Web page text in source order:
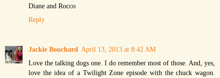
Diane and Rocco
Reply
Jackie Bouchard April 13, 2013 at 8:42 AM
Love the talking dogs one. I do remember most of those. And, yes,
love the idea of a Twilight Zone episode with the chuck wagon.